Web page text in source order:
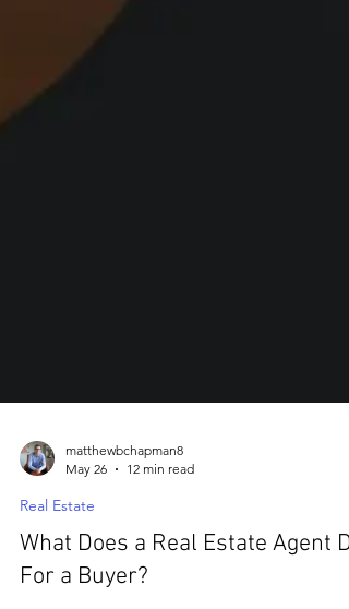
matthewbchapman8
May 26
12 min read
Real Estate